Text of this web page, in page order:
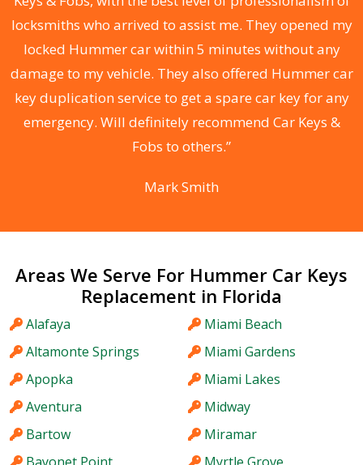
locksmiths who arrived to assist me. They opened my
locked Hummer car within 5 minutes without any
damage to my vehicle. They also offered Hummer car
key duplication service to get a spare car key for any
emergency. Will definitely recommend Car Keys &
Fobs to others.”
Mark Smith
Areas We Serve For Hummer Car Keys
Replacement in Florida
Alafaya
Altamonte Springs
Apopka
Aventura
Bartow
Miami Beach
Miami Gardens
Miami Lakes
Midway
Miramar